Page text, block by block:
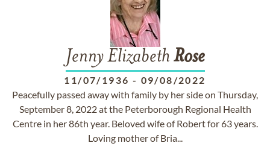
Jenny Elizabeth Rose
11/07/1936 - 09/08/2022
Peacefully passed away with family by her side on Thursday,
September 8, 2022 at the Peterborough Regional Health
Centre in her 86th year. Beloved wife of Robert for 63 years.
Loving mother of Bria...